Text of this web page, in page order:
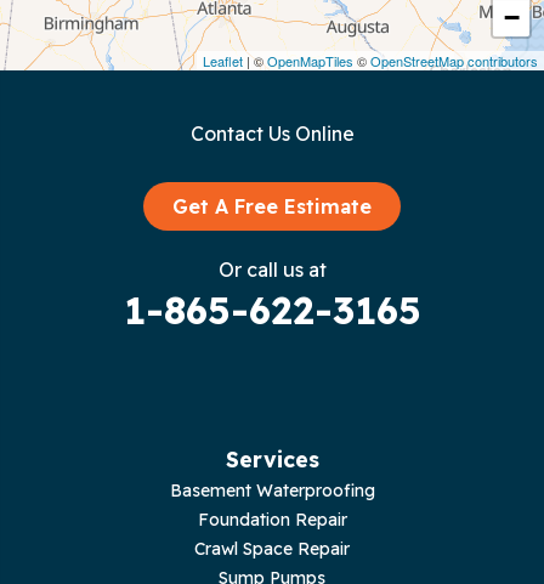
−
Leaflet | ©OpenMapTiles ©OpenStreetMap contributors
Dunlap
Contact Us Online
Get A Free Estimate
Or call us at
1-865-622-3165
Services
Basement Waterproofing
Foundation Repair
Crawl Space Repair
Sump Pumps